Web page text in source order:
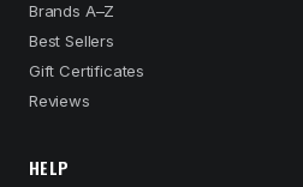
Brands A–Z
Best Sellers
Gift Certificates
Reviews
HELP